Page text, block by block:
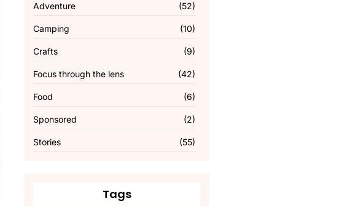
Adventure (52)
Camping (10)
Crafts (9)
Focus through the lens (42)
Food (6)
Sponsored (2)
Stories (55)
Tags